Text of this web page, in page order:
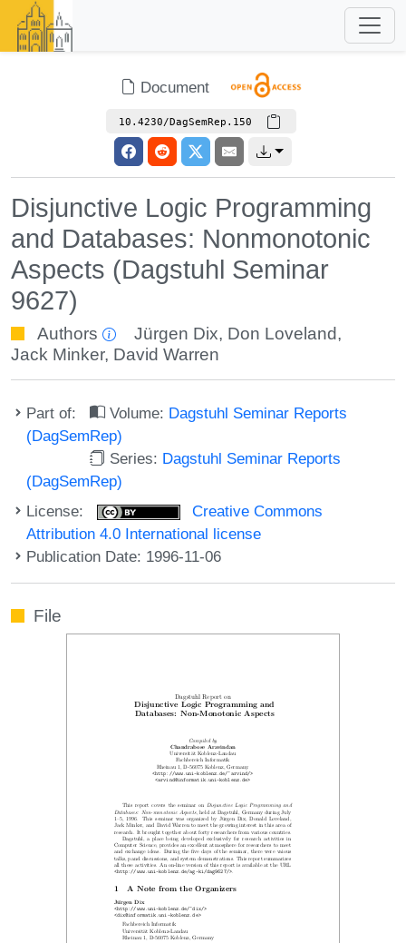
Document
10.4230/DagSemRep.150
Disjunctive Logic Programming
and Databases: Nonmonotonic
Aspects (Dagstuhl Seminar
9627)
Authors Jürgen Dix, Don Loveland,
Jack Minker, David Warren
Part of: Volume: Dagstuhl Seminar Reports
(DagSemRep)
Series: Dagstuhl Seminar Reports
(DagSemRep)
License:
Creative Commons
Attribution 4.0 International license
Publication Date: 1996-11-06
File